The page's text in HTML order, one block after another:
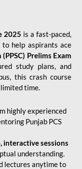
2025 is a fast-paced,
to help aspirants ace
Prelims Exam
study plans, and
this crash course
time.
highly experienced
Punjab PCS
interactive sessions
understanding.
lectures anytime to